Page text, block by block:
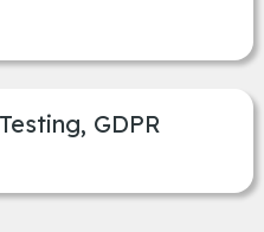
GDPR